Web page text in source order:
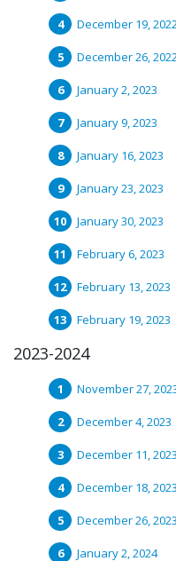
December 19,
December 26,
January 2, 2023
January 9, 2023
January 16, 2023
January 23, 2023
January 30, 2023
February 6, 2023
February 13, 2023
February 19, 2023
2023-2024
November 27,
December 4, 2023
December 11, 2023
December 18, 2023
December 26, 2023
January 2, 2024